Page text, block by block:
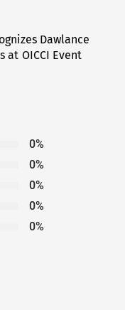
Dawlance
at OICCI Event
0%
0%
0%
0%
0%